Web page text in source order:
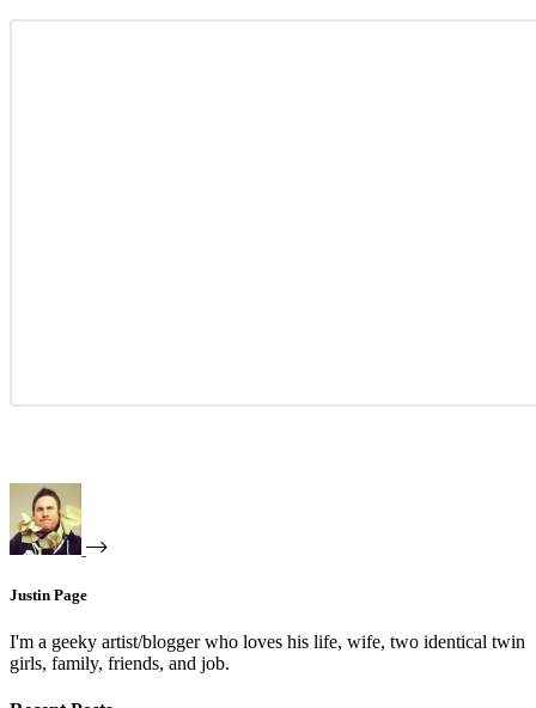
Justin Page
I'm a geeky artist/blogger who loves his life, wife, two identical twin
girls, family, friends, and job.